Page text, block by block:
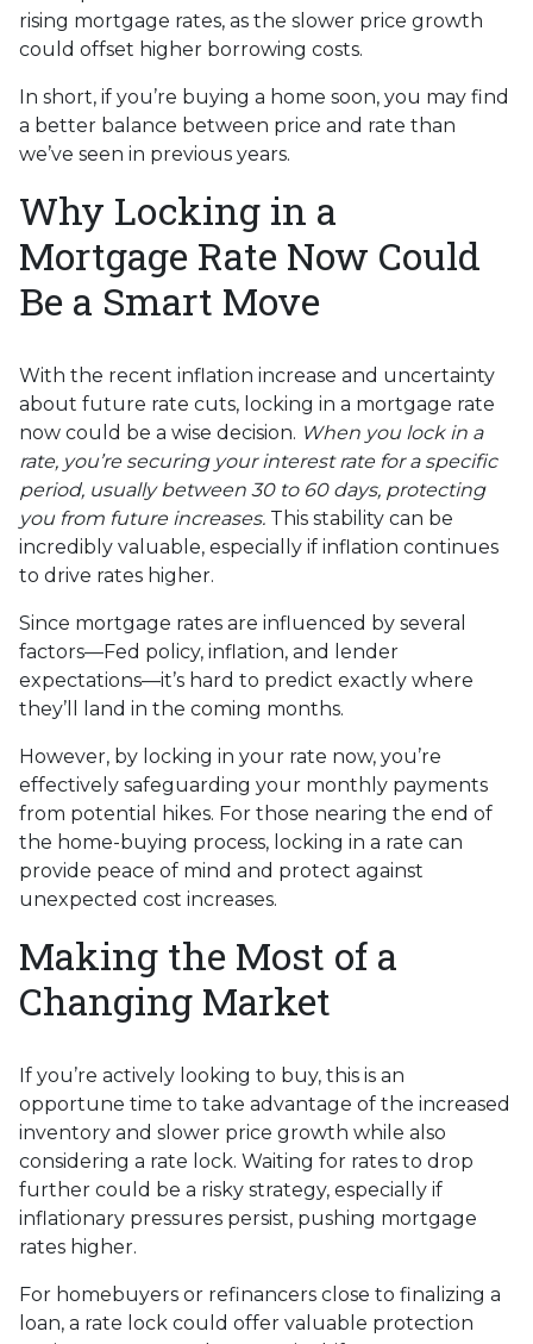
rising mortgage rates, as the slower price growth
could offset higher borrowing costs.
In short, if you’re buying a home soon, you may find
a better balance between price and rate than
we’ve seen in previous years.
Why Locking in a
Mortgage Rate Now Could
Be a Smart Move
With the recent inflation increase and uncertainty
about future rate cuts, locking in a mortgage rate
now could be a wise decision. When you lock in a
rate, you’re securing your interest rate for a specific
period, usually between 30 to 60 days, protecting
you from future increases. This stability can be
incredibly valuable, especially if inflation continues
to drive rates higher.
Since mortgage rates are influenced by several
factors—Fed policy, inflation, and lender
expectations—it’s hard to predict exactly where
they’ll land in the coming months.
However, by locking in your rate now, you’re
effectively safeguarding your monthly payments
from potential hikes. For those nearing the end of
the home-buying process, locking in a rate can
provide peace of mind and protect against
unexpected cost increases.
Making the Most of a
Changing Market
If you’re actively looking to buy, this is an
opportune time to take advantage of the increased
inventory and slower price growth while also
considering a rate lock. Waiting for rates to drop
further could be a risky strategy, especially if
inflationary pressures persist, pushing mortgage
rates higher.
For homebuyers or refinancers close to finalizing a
loan, a rate lock could offer valuable protection